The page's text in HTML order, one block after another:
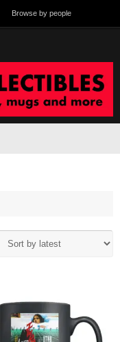
Browse by people